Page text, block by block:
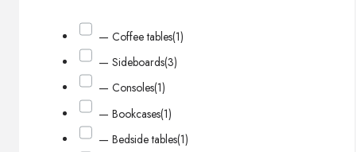
— Coffee tables(1)
— Sideboards(3)
— Consoles(1)
— Bookcases(1)
— Bedside tables(1)